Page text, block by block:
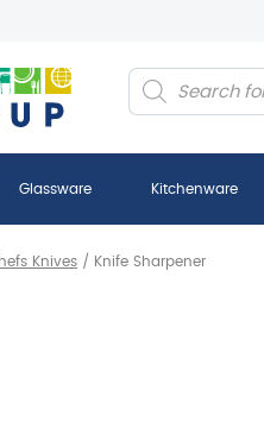
Products
search
Glassware Kitchenware
Knives / Knife Sharpener